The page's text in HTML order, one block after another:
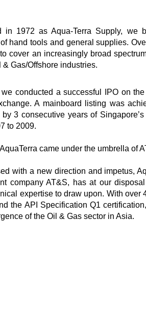
in 1972 as Aqua-Terra Supply, we
hand tools and general supplies.
cover an increasingly broad
& Gas/Offshore industries.​
we conducted a successful IPO on
A mainboard listing was
3 consecutive years of
to 2009.
AquaTerra came under the umbrella of
with a new direction and impetus,
company AT&S, has at our
expertise to draw upon. With over
the API Specification Q1
of the Oil & Gas sector in Asia.